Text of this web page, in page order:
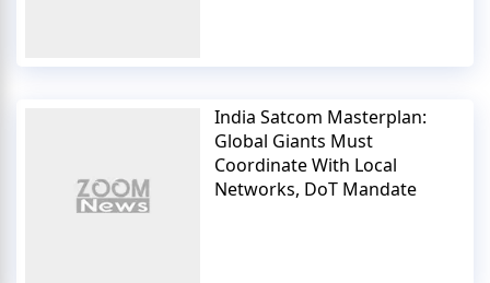
India Satcom Masterplan:
Global Giants Must
Coordinate With Local
Networks, DoT Mandate